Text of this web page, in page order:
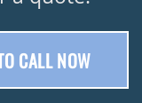
CALL NOW